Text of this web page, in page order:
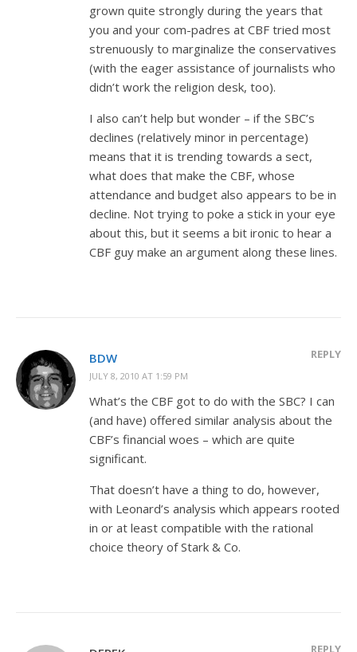
grown quite strongly during the years that
you and your com-padres at CBF tried most
strenuously to marginalize the conservatives
(with the eager assistance of journalists who
didn’t work the religion desk, too).
I also can’t help but wonder – if the SBC’s
declines (relatively minor in percentage)
means that it is trending towards a sect,
what does that make the CBF, whose
attendance and budget also appears to be in
decline. Not trying to poke a stick in your eye
about this, but it seems a bit ironic to hear a
CBF guy make an argument along these lines.
BDW
JULY 8, 2010 AT 1:59 PM
REPLY
What’s the CBF got to do with the SBC? I can
(and have) offered similar analysis about the
CBF’s financial woes – which are quite
significant.
That doesn’t have a thing to do, however,
with Leonard’s analysis which appears rooted
in or at least compatible with the rational
choice theory of Stark & Co.
REPLY